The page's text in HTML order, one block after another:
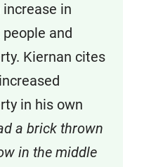
increase in
and
Kiernan cites
in his own
a brick thrown
in the middle